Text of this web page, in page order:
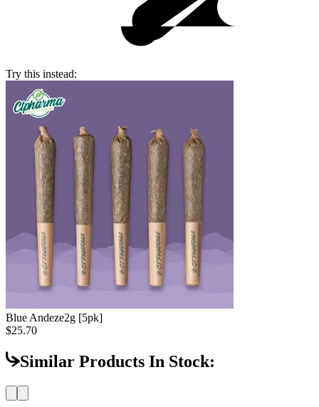
Try this instead:
Blue Andeze2g [5pk]
$25.70
Similar Products In Stock: